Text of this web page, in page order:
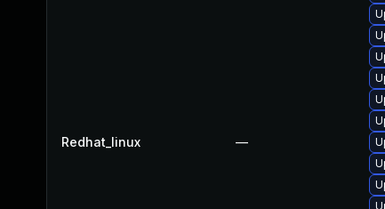
Redhat_linux —